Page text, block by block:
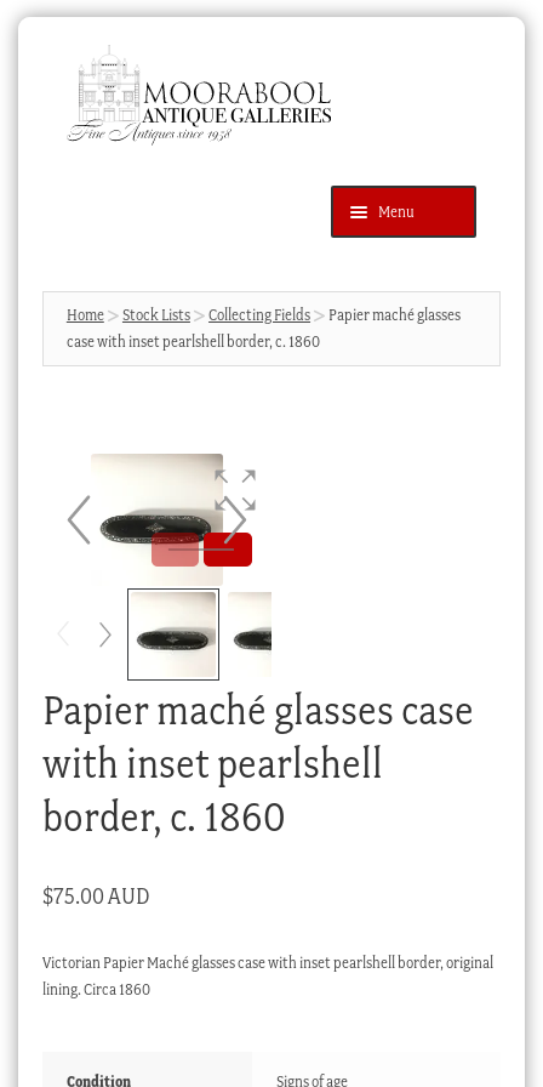
navigation
content
Menu
Products
search
SEARCH
News & Events
Cart
Home Stock Lists Collecting Fields
Papier maché glasses
case with inset pearlshell border, c. 1860
Papier maché glasses case
with inset pearlshell
border, c. 1860
$75.00 AUD
Victorian Papier Maché glasses case with inset pearlshell border, original
lining. Circa 1860
Condition Signs of age